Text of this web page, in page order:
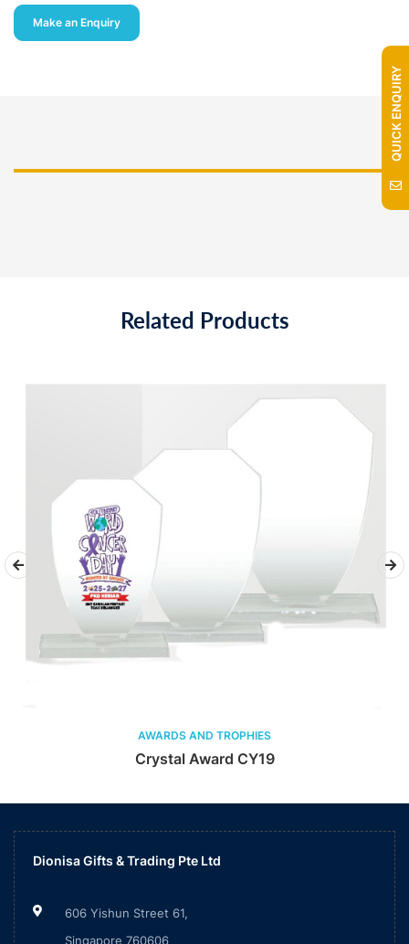
Make an Enquiry
Related Products
AWARDS AND TROPHIES
Crystal Award CY19
Dionisa Gifts & Trading Pte Ltd
606 Yishun Street 61,
Singapore 760606
QUICK ENQUIRY